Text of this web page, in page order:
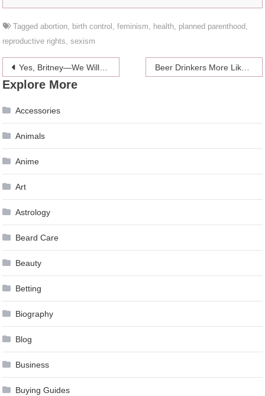
Taggedabortion, birth control ,feminism, health, planned parenthood,
reproductive rights,sexism
Post
navigation
Yes, Britney—We Will Hold It Against You Beer Drinkers More Likely To Have Sex On A First Date
Explore More
Accessories
Animals
Anime
Art
Astrology
Beard Care
Beauty
Betting
Biography
Blog
Business
Buying Guides